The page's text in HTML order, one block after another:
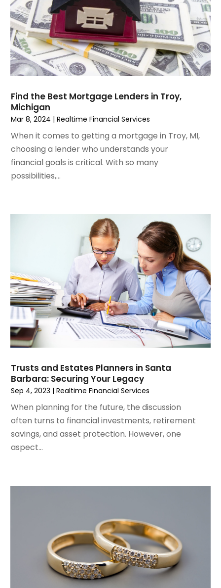
September 2024(4)
August 2024 (1)
July 2024(2)
June 2024(2)
May 2024(1)
March 2024(1)
January 2024
October 2023(1)
September 2023(5)
July 2023 (2)
May 2023(1)
March 2023
December 2022
(1)
September 2022(3)
July 2022(2)
May 2022(2)
April 2022(1)
March 2022(6)
January 2022
(4)
December 2021
October 2021(1)
September 2021(1)
July 2021
May 2021
March 2021
(1)
June 2020(1)
April 2020(1)
March 2020(4)
Find the Best Mortgage Lenders in Troy,
Michigan
Mar 8, 2024 |Realtime Financial Services
When it comes to getting a mortgage in Troy, MI,
choosing a lender who understands your
financial goals is critical. With so many
possibilities,...
Trusts and Estates Planners in Santa
Barbara: Securing Your Legacy
Sep 4, 2023 |Realtime Financial Services
When planning for the future, the discussion
often turns to financial investments, retirement
savings, and asset protection. However, one
aspect...